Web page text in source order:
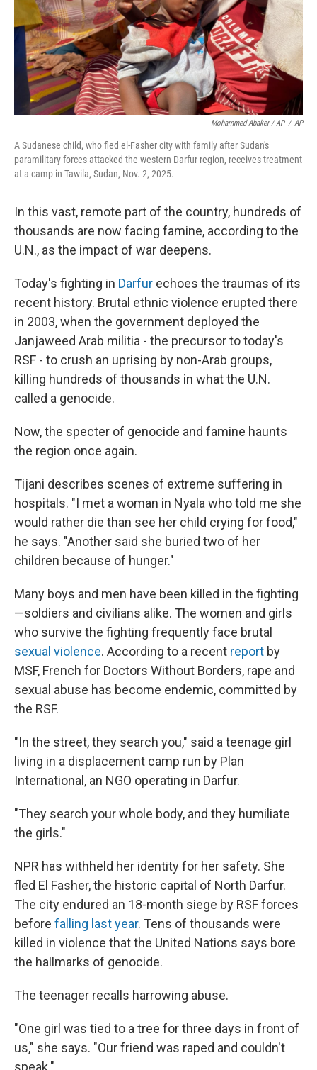
Mohammed Abaker / AP / AP
A Sudanese child, who fled el-Fasher city with family after Sudan's
paramilitary forces attacked the western Darfur region, receives treatment
at a camp in Tawila, Sudan, Nov. 2, 2025.
In this vast, remote part of the country, hundreds of
thousands are now facing famine, according to the
U.N., as the impact of war deepens.
Today's fighting in Darfur echoes the traumas of its
recent history. Brutal ethnic violence erupted there
in 2003, when the government deployed the
Janjaweed Arab militia - the precursor to today's
RSF - to crush an uprising by non-Arab groups,
killing hundreds of thousands in what the U.N.
called a genocide.
Now, the specter of genocide and famine haunts
the region once again.
Tijani describes scenes of extreme suffering in
hospitals. "I met a woman in Nyala who told me she
would rather die than see her child crying for food,"
he says. "Another said she buried two of her
children because of hunger."
Many boys and men have been killed in the fighting
—soldiers and civilians alike. The women and girls
who survive the fighting frequently face brutal
sexual violence. According to a recent report by
MSF, French for Doctors Without Borders, rape and
sexual abuse has become endemic, committed by
the RSF.
"In the street, they search you," said a teenage girl
living in a displacement camp run by Plan
International, an NGO operating in Darfur.
"They search your whole body, and they humiliate
the girls."
NPR has withheld her identity for her safety. She
fled El Fasher, the historic capital of North Darfur.
The city endured an 18-month siege by RSF forces
before falling last year. Tens of thousands were
killed in violence that the United Nations says bore
the hallmarks of genocide.
The teenager recalls harrowing abuse.
"One girl was tied to a tree for three days in front of
us," she says. "Our friend was raped and couldn't